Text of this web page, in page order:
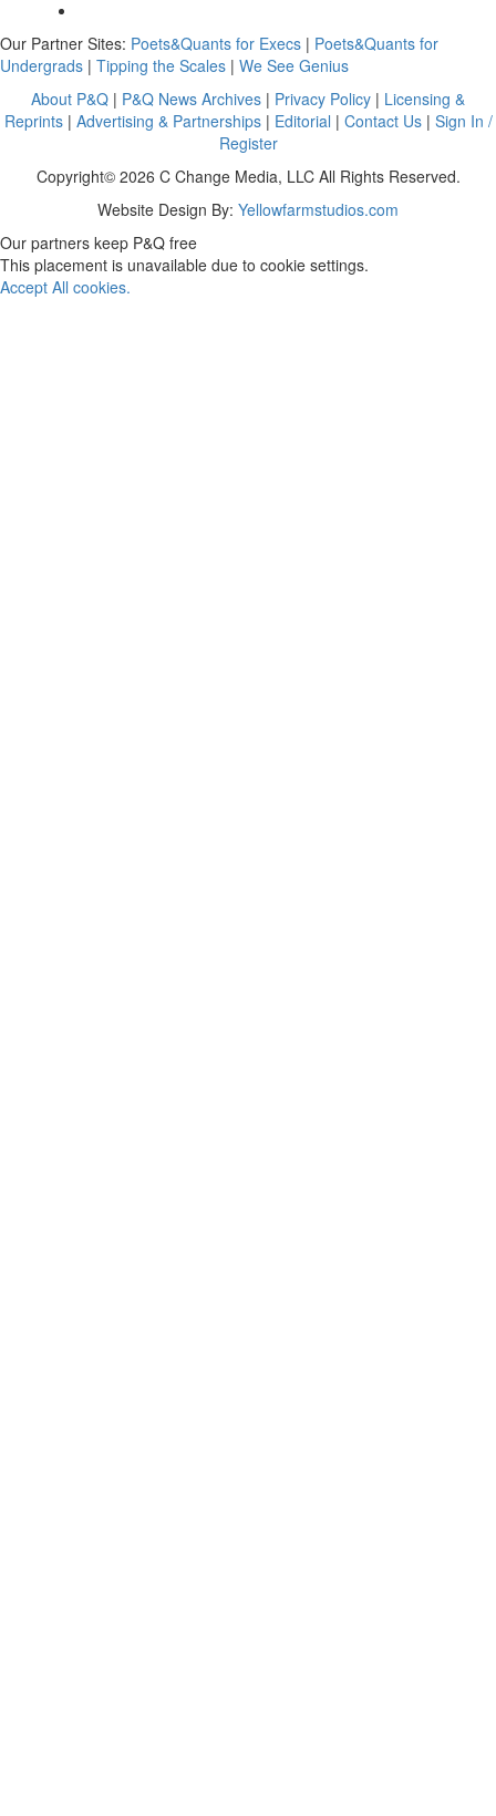
Our Partner Sites: Poets&Quants for Execs | Poets&Quants for
Undergrads | Tipping the Scales | We See Genius
About P&Q | P&Q News Archives | Privacy Policy | Licensing &
Reprints| Advertising & Partnerships| Editorial | Contact Us| Sign In /
Register
Copyright© 2026 C Change Media, LLC All Rights Reserved.
Website Design By: Yellowfarmstudios.com
Our partners keep P&Q free
This placement is unavailable due to cookie settings.
Accept All cookies.